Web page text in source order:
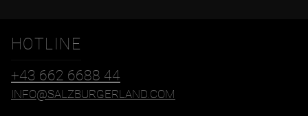
HOTLINE
+43 662 6688 44
INFO@SALZBURGERLAND.COM